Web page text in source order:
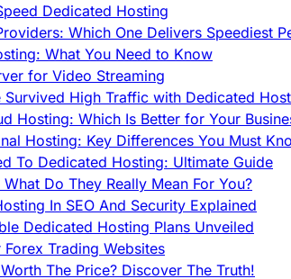
Dedicated Hosting
Which One Delivers Speediest
What You Need to Know
for Video Streaming
Survived High Traffic with Dedicated
Hosting: Which Is Better for Your
Hosting: Key Differences You Must
To Dedicated Hosting: Ultimate Guide
Do They Really Mean For You?
In SEO And Security Explained
Dedicated Hosting Plans Unveiled
Trading Websites
The Price? Discover The Truth!